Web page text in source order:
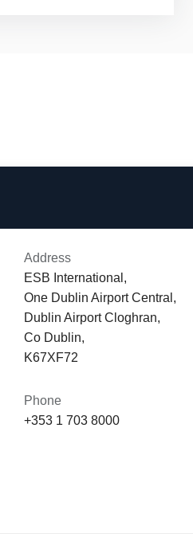
Address
ESB International,
One Dublin Airport Central,
Dublin Airport Cloghran,
Co Dublin,
K67XF72
Phone
+353 1 703 8000